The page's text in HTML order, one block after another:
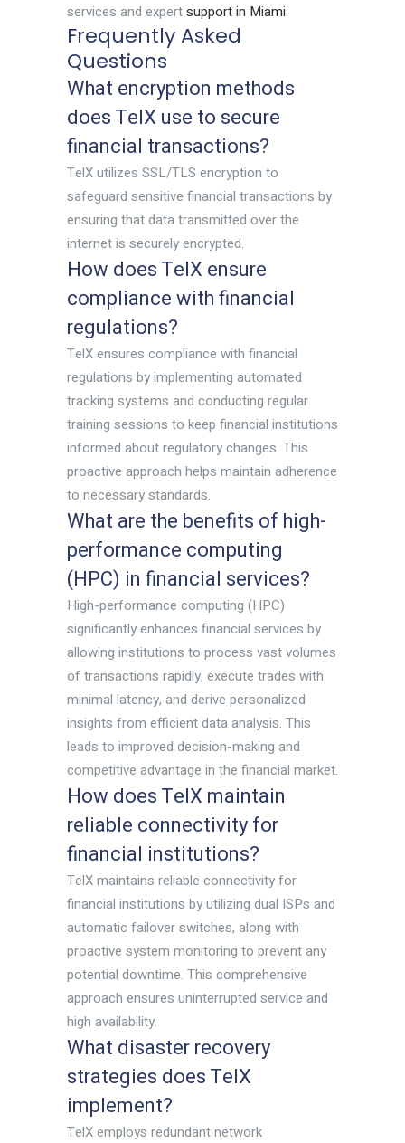
services and expertsupport in Miami.
Frequently Asked
Questions
What encryption methods
does TelX use to secure
financial transactions?
TelX utilizes SSL/TLS encryption to
safeguard sensitive financial transactions by
ensuring that data transmitted over the
internet is securely encrypted.
How does TelX ensure
compliance with financial
regulations?
TelX ensures compliance with financial
regulations by implementing automated
tracking systems and conducting regular
training sessions to keep financial institutions
informed about regulatory changes. This
proactive approach helps maintain adherence
to necessary standards.
What are the benefits of high-
performance computing
(HPC) in financial services?
High-performance computing (HPC)
significantly enhances financial services by
allowing institutions to process vast volumes
of transactions rapidly, execute trades with
minimal latency, and derive personalized
insights from efficient data analysis. This
leads to improved decision-making and
competitive advantage in the financial market.
How does TelX maintain
reliable connectivity for
financial institutions?
TelX maintains reliable connectivity for
financial institutions by utilizing dual ISPs and
automatic failover switches, along with
proactive system monitoring to prevent any
potential downtime. This comprehensive
approach ensures uninterrupted service and
high availability.
What disaster recovery
strategies does TelX
implement?
TelX employs redundant network